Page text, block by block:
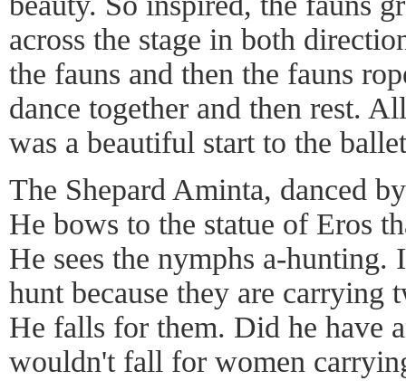
across the stage in both
the fauns and then the fauns
dance together and then rest.
was a beautiful start to the
The Shepard Aminta, danced
He bows to the statue of Eros
He sees the nymphs a-hunting.
hunt because they are carrying
He falls for them. Did he have
wouldn't fall for women